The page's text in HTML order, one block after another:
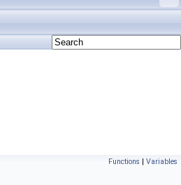
Functions | Variables